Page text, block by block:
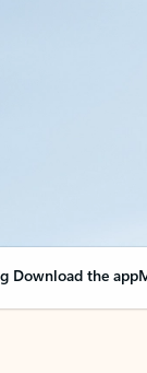
Download the app